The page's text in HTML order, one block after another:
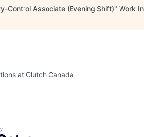
Control Associate (Evening Shift)" Work In
at Clutch Canada
by Getro.com